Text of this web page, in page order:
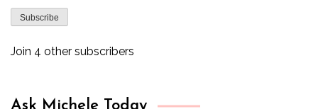
Subscribe
Join 4 other subscribers